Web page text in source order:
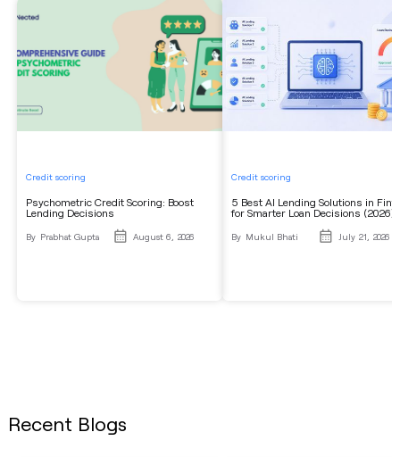
Credit scoring
Psychometric Credit Scoring: Boost
Lending Decisions
By Prabhat Gupta August 6, 2026
Credit scoring
5 Best AI Lending Solutions in
for Smarter Loan Decisions (2026)
By Mukul Bhati July 21, 2026
Recent Blogs